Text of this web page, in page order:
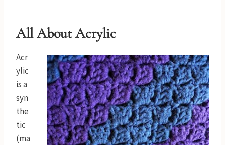
All About Acrylic
Acr
ylic
is a
syn
the
tic
(ma